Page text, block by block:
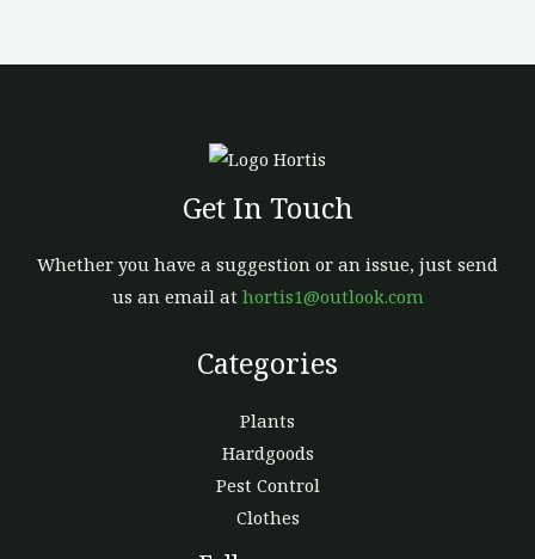
product
page
Get In Touch
Whether you have a suggestion or an issue, just send
us an email at hortis1@outlook.com
Categories
Plants
Hardgoods
Pest Control
Clothes